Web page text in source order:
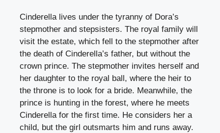
Cinderella lives under the tyranny of Dora’s
stepmother and stepsisters. The royal family will
visit the estate, which fell to the stepmother after
the death of Cinderella’s father, but without the
crown prince. The stepmother invites herself and
her daughter to the royal ball, where the heir to
the throne is to look for a bride. Meanwhile, the
prince is hunting in the forest, where he meets
Cinderella for the first time. He considers her a
child, but the girl outsmarts him and runs away.